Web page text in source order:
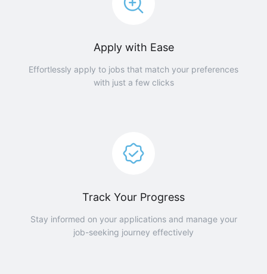
Apply with Ease
Effortlessly apply to jobs that match your preferences
with just a few clicks
Track Your Progress
Stay informed on your applications and manage your
job-seeking journey effectively